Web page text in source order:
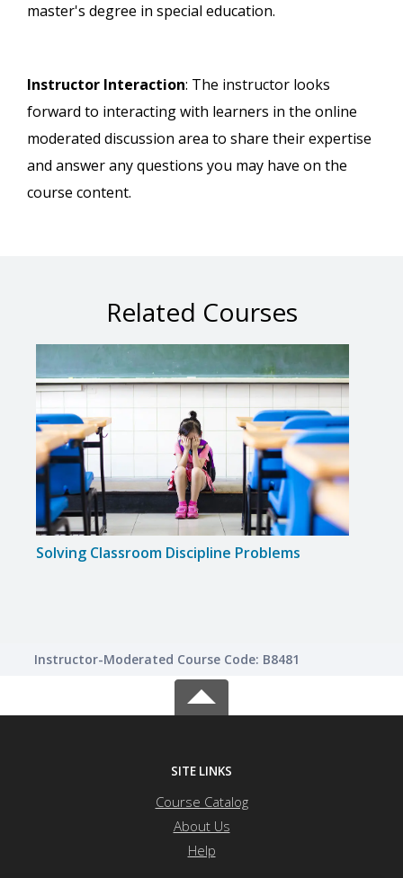
master's degree in special education.
Instructor Interaction: The instructor looks
forward to interacting with learners in the online
moderated discussion area to share their expertise
and answer any questions you may have on the
course content.
Related Courses
Solving Classroom Discipline Problems
Instructor-Moderated Course Code: B8481
SITE LINKS
Course Catalog
About Us
Help